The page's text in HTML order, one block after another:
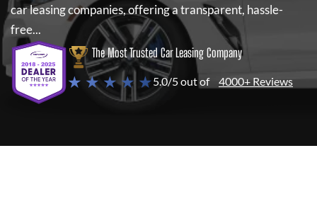
car leasing companies, offering a transparent, hassle-
free...
The Most Trusted Car Leasing Company
★ ★ ★ ★ ★5.0/5 out of 4000+ Reviews